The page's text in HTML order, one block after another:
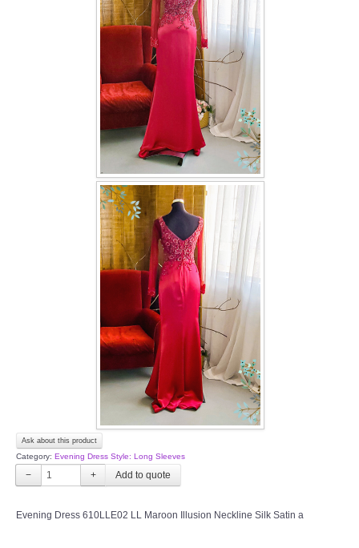
CONTACT US
Our Location
Book appointment
SOCIAL MEDIA
TWD FACEBOOK
TWD INSTAGRAM Main
TWD INSTAGRAM
TWD PLUS SIZE BRIDE
TWD MALAY BRIDES
OTHER PRODUCTS
Ask about this product
Category: Evening Dress Style: Long Sleeves
− +
Evening Dress 610LLE02 LL Maroon Illusion Neckline Silk Satin a